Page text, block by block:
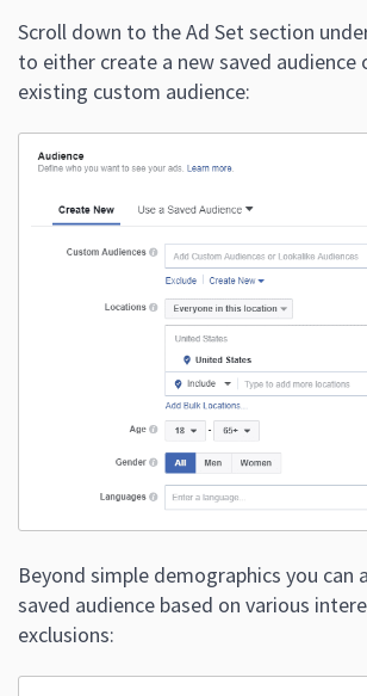
Scroll down to the Ad Set section
to either create a new saved audience
existing custom audience:
Beyond simple demographics you can
saved audience based on various
exclusions: